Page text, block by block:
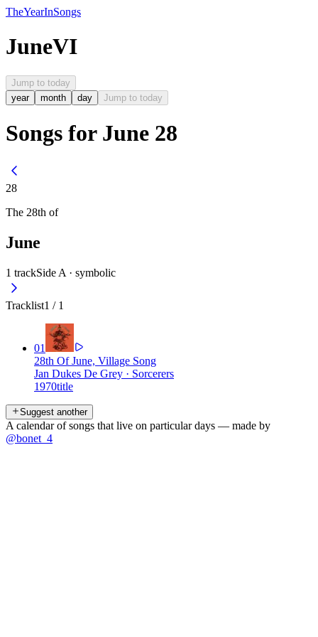
TheYearInSongs
JuneVI
Jump to today
year
month day Jump to today
Songs for June 28
28
The 28th of
June
1 trackSide A · symbolic
Tracklist1 / 1
01
28th Of June, Village Song
Jan Dukes De Grey · Sorcerers
1970title
Suggest another
A calendar of songs that live on particular days — made by
@bonet_4